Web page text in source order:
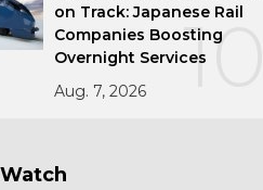
10
on Track: Japanese Rail
Companies Boosting
Overnight Services
Aug. 7, 2026